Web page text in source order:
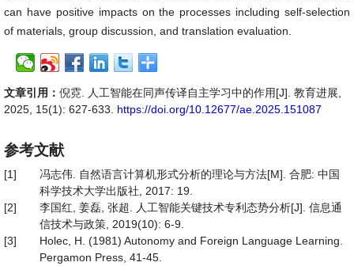
can have positive impacts on the processes including self-selection
of materials, group discussion, and translation evaluation.
文章引用： 倪霓. 人工智能在同声传译自主学习中的作用[J]. 教育进展,
2025, 15(1): 627-633. https://doi.org/10.12677/ae.2025.151087
参考文献
[1]
冯志伟. 自然语言计算机形式分析的理论与方法[M]. 合肥: 中国
科学技术大学出版社, 2017: 19.
[2]
李国红, 姜磊, 张超. 人工智能关键技术专利态势分析[J]. 信息通
信技术与政策, 2019(10): 6-9.
[3]
Holec, H. (1981) Autonomy and Foreign Language Learning.
Pergamon Press, 41-45.